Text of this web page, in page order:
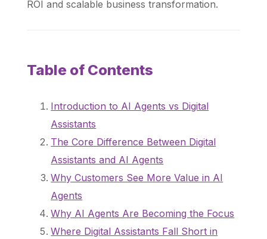
ROI and scalable business transformation.
Table of Contents
Introduction to AI Agents vs Digital
Assistants
The Core Difference Between Digital
Assistants and AI Agents
Why Customers See More Value in AI
Agents
Why AI Agents Are Becoming the Focus
Where Digital Assistants Fall Short in